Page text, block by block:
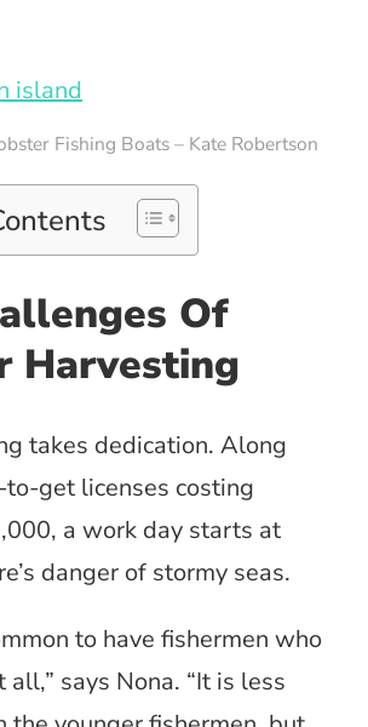
Fishing Boats – Kate Robertson
Of
Harvesting
takes dedication. Along
get licenses costing
a work day starts at
danger of stormy seas.
to have fishermen who
all,” says Nona. “It is less